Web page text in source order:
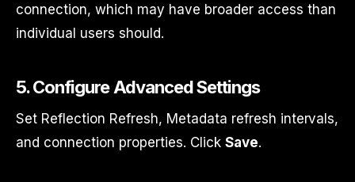
connection, which may have broader access than
individual users should.
5. Configure Advanced Settings
Set Reflection Refresh, Metadata refresh intervals,
and connection properties. Click Save.